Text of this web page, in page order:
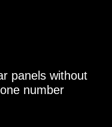
panels without
number